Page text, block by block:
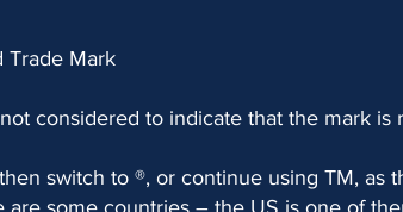
Trade Mark
considered to indicate that the mark is
switch to ®, or continue using TM, as
are some countries – the US is one of